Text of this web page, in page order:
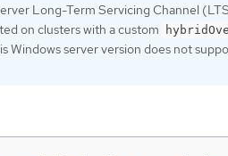
Long-Term Servicing Channel
on clusters with a custom
Windows server version does not